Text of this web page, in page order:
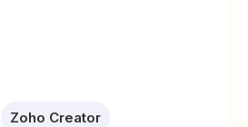
Zoho Creator